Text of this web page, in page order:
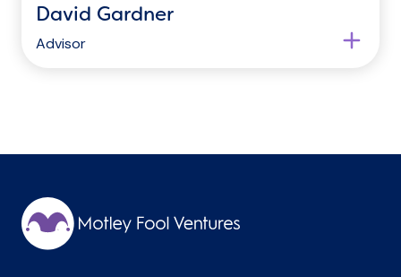
David Gardner
Advisor